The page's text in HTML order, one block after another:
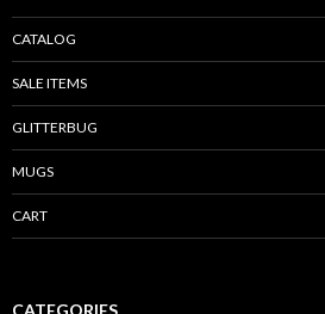
CATALOG
SALE ITEMS
GLITTERBUG
MUGS
CART
CATEGORIES